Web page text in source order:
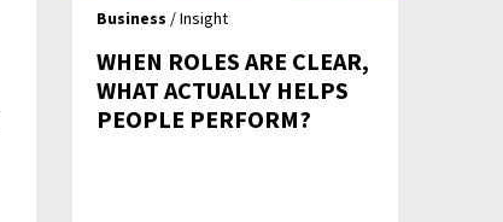
Business / Insight
WHEN ROLES ARE CLEAR,
WHAT ACTUALLY HELPS
PEOPLE PERFORM?